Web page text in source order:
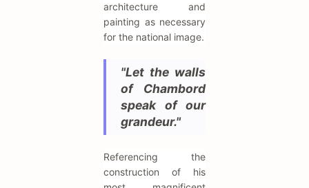
architecture and
painting as necessary
for the national image.
"Let the walls
of Chambord
speak of our
grandeur."
Referencing the
construction of his